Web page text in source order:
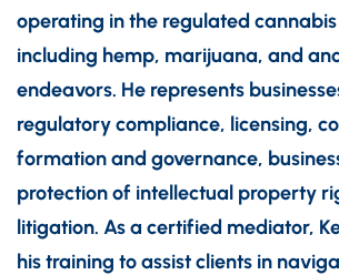
operating in the regulated
including hemp, marijuana, and
endeavors. He represents
regulatory compliance, licensing,
formation and governance,
protection of intellectual property
litigation. As a certified mediator,
his training to assist clients in